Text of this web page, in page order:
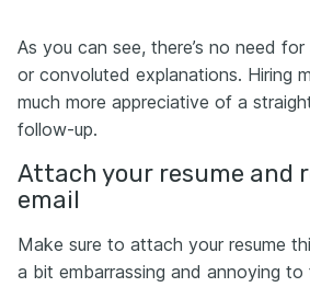
As you can see, there’s no need
or convoluted explanations. Hiring
much more appreciative of a
follow-up.
Attach your resume and
email
Make sure to attach your resume
a bit embarrassing and annoying